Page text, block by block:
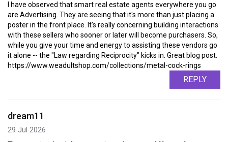
I have observed that smart real estate agents everywhere you go
are Advertising. They are seeing that it's more than just placing a
poster in the front place. It's really concerning building interactions
with these sellers who sooner or later will become purchasers. So,
while you give your time and energy to assisting these vendors go
it alone -- the "Law regarding Reciprocity" kicks in. Great blog post.
https://www.weadultshop.com/collections/metal-cock-rings
REPLY
dream11
29 Jul 2026